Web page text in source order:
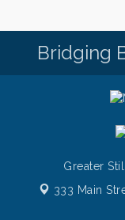
Bridging
Greater
333 Main